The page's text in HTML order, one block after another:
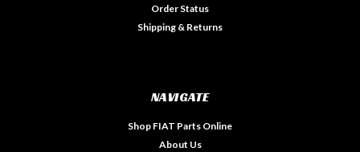
Order Status
Shipping & Returns
NAVIGATE
Shop FIAT Parts Online
About Us